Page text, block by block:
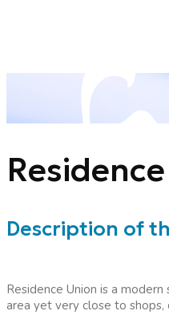
Description of
Residence Union is a
area yet very close to shops,